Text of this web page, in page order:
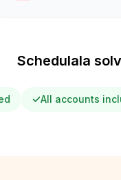
Schedulala
All accounts